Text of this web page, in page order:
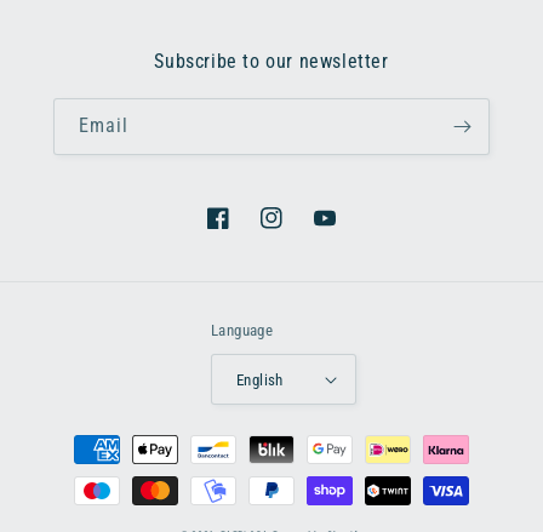
Subscribe to our newsletter
Email
FacebookInstagramYouTube
Language
English
Payment
methods